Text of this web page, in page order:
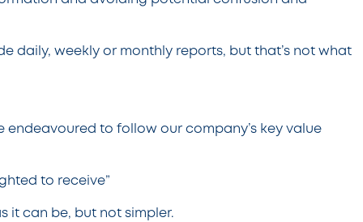
daily, weekly or monthly reports, but that’s not what
to follow our company’s key value
to receive”
it can be, but not simpler.